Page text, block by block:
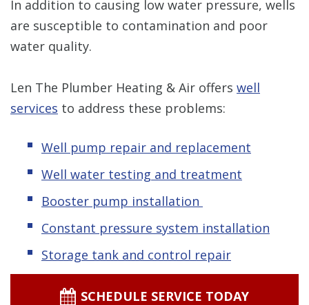
In addition to causing low water pressure, wells
are susceptible to contamination and poor
water quality.
Len The Plumber Heating & Air offers well
services to address these problems:
Well pump repair and replacement
Well water testing and treatment
Booster pump installation
Constant pressure system installation
Storage tank and control repair
SCHEDULE SERVICE TODAY